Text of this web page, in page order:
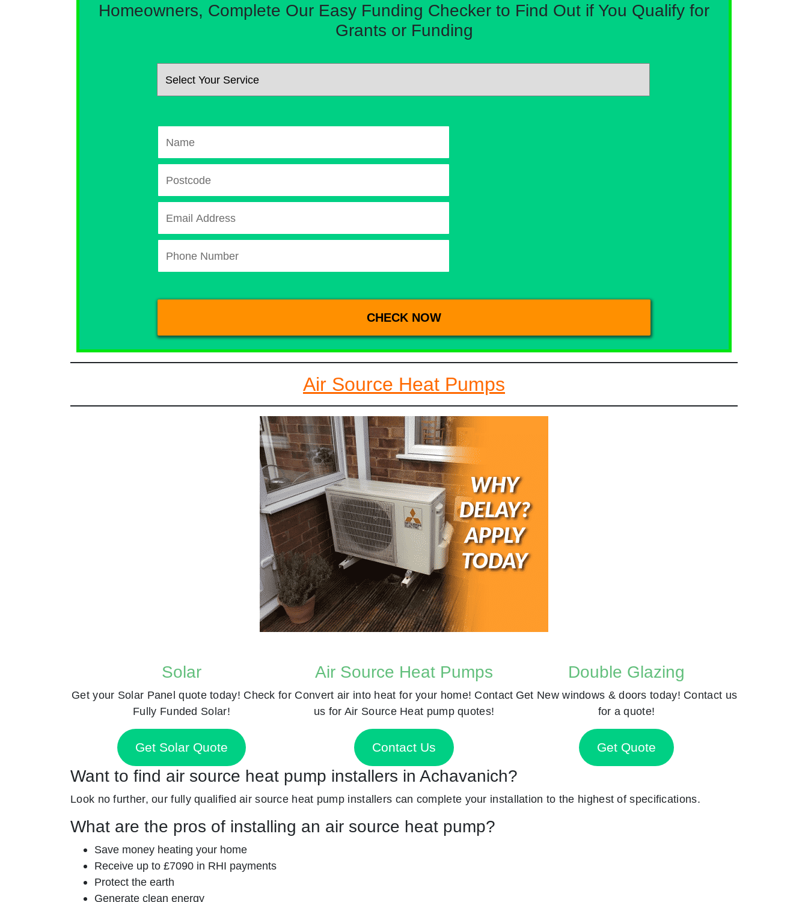
Homeowners, Complete Our Easy Funding Checker to Find Out if You Qualify for
Grants or Funding
Air Source Heat Pumps
Solar
Get your Solar Panel quote today! Check for
Fully Funded Solar!
Get Solar Quote
Air Source Heat Pumps
Convert air into heat for your home! Contact
us for Air Source Heat pump quotes!
Contact Us
Double Glazing
Get New windows & doors today! Contact us
for a quote!
Get Quote
Want to find air source heat pump installers in Achavanich?
Look no further, our fully qualified air source heat pump installers can complete your installation to the highest of specifications.
What are the pros of installing an air source heat pump?
Save money heating your home
Receive up to £7090 in RHI payments
Protect the earth
Generate clean energy